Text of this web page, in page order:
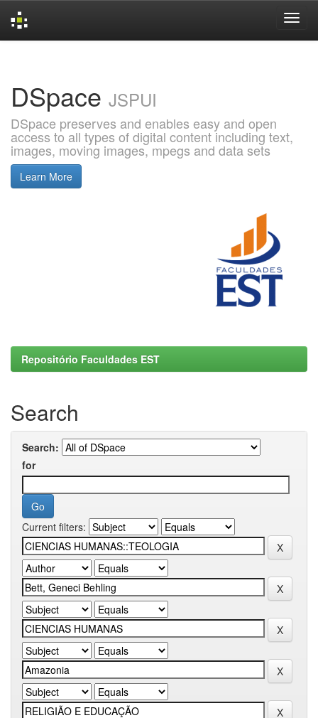
DSpace JSPUI
DSpace preserves and enables easy and open
access to all types of digital content including text,
images, moving images, mpegs and data sets
Learn More
Repositório Faculdades EST
Search
Search:
for
Current filters: